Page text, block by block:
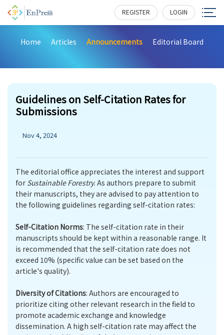
REGISTER LOGIN
Home Articles Announcements Editorial Board
Guidelines on Self-Citation Rates for
Submissions
Nov 4, 2024
The editorial office appreciates the interest and support
for Sustainable Forestry. As authors prepare to submit
their manuscripts, they are advised to pay attention to
the following guidelines regarding self-citation rates:
Self-Citation Norms: The self-citation rate in their
manuscripts should be kept within a reasonable range. It
is recommended that the self-citation rate does not
exceed 10% (specific value can be set based on the
article's quality).
Diversity of Citations: Authors are encouraged to
prioritize citing other relevant research in the field to
promote academic exchange and knowledge
dissemination. A high self-citation rate may affect the